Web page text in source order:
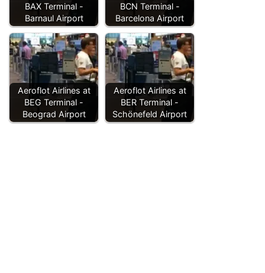
BAX Terminal -
Barnaul Airport
BCN Terminal -
Barcelona Airport
Aeroflot Airlines at
BEG Terminal -
Beograd Airport
Aeroflot Airlines at
BER Terminal -
Schönefeld Airport